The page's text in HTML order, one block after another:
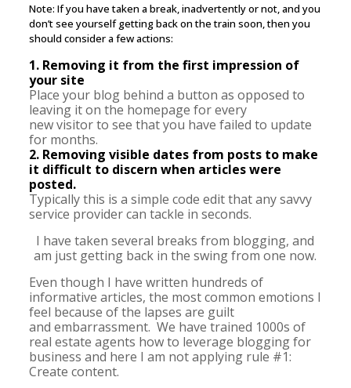
Note: If you have taken a break, inadvertently or not, and you
don’t see yourself getting back on the train soon, then you
should consider a few actions:
1. Removing it from the first impression of
your site
Place your blog behind a button as opposed to
leaving it on the homepage for every
new visitor to see that you have failed to update
for months.
2. Removing visible dates from posts to make
it difficult to discern when articles were
posted.
Typically this is a simple code edit that any savvy
service provider can tackle in seconds.
I have taken several breaks from blogging, and
am just getting back in the swing from one now.
Even though I have written hundreds of
informative articles, the most common emotions I
feel because of the lapses are guilt
and embarrassment. We have trained 1000s of
real estate agents how to leverage blogging for
business and here I am not applying rule #1:
Create content.